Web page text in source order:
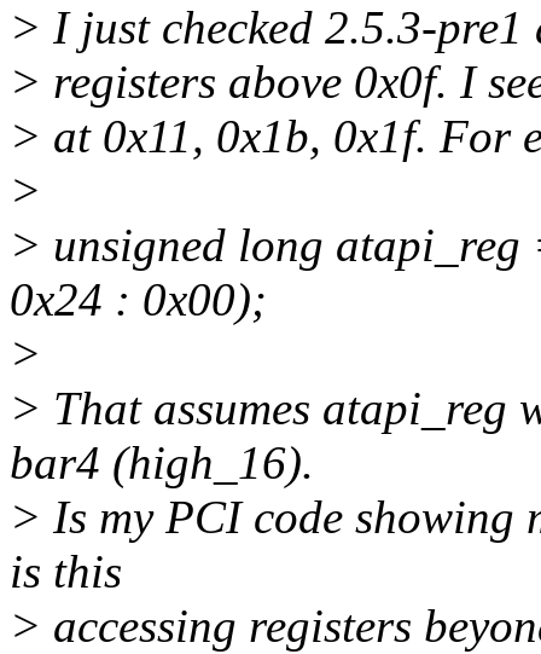
> I just checked 2.5.3-
> registers above 0x0f. I
> at 0x11, 0x1b, 0x1f. For
>
> unsigned long
0x24 : 0x00);
>
> That assumes atapi_reg
bar4 (high_16).
> Is my PCI code showing
is this
> accessing registers